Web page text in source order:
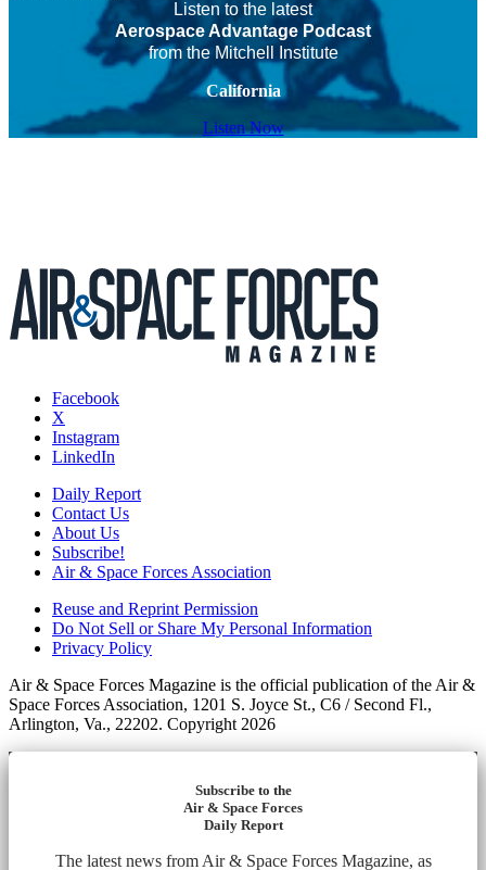
Listen to the latest
Aerospace Advantage Podcast
from the Mitchell Institute
California
Listen Now
Facebook
X
Instagram
LinkedIn
Daily Report
Contact Us
About Us
Subscribe!
Air & Space Forces Association
Reuse and Reprint Permission
Do Not Sell or Share My Personal Information
Privacy Policy
Air & Space Forces Magazine is the official publication of the Air &
Space Forces Association, 1201 S. Joyce St., C6 / Second Fl.,
Arlington, Va., 22202. Copyright 2026
Subscribe to the
Air & Space Forces
Daily Report
The latest news from Air & Space Forces Magazine, as